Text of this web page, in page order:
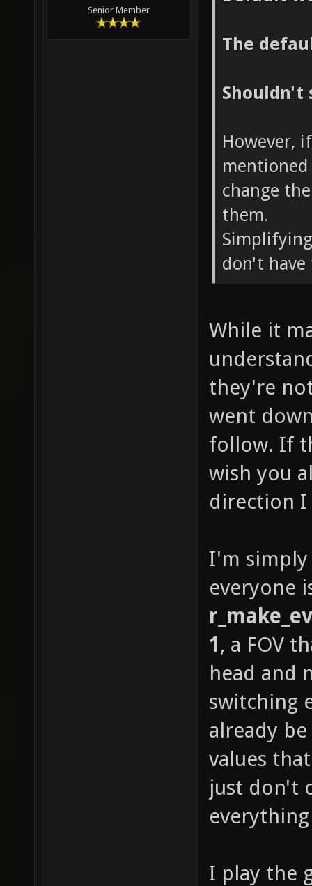
Senior Member
The
Shouldn't
However,
change
them.
don't
While it
they're
went
follow. If
wish you
direction
I'm simply
everyone
1, a FOV
head and
switching
already
values
just don't
I play the